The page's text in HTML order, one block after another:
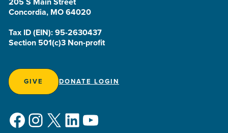
Concordia, MO 64020
Tax ID (EIN): 95-2630437
Section 501(c)3 Non-profit
GIVE DONATE LOGIN
Facebook
Instagram
X LinkedIn
YouTube